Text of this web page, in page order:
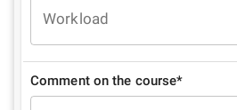
Workload
Comment on the course*